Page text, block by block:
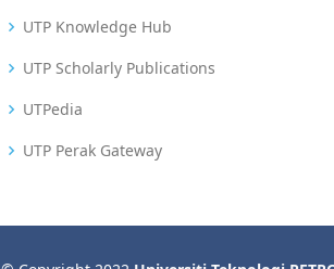
UTP Knowledge Hub
UTP Scholarly Publications
UTPedia
UTP Perak Gateway